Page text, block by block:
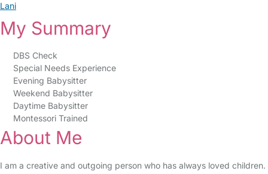
Lani
My Summary
DBS Check
Special Needs Experience
Evening Babysitter
Weekend Babysitter
Daytime Babysitter
Montessori Trained
About Me
I am a creative and outgoing person who has always loved children.